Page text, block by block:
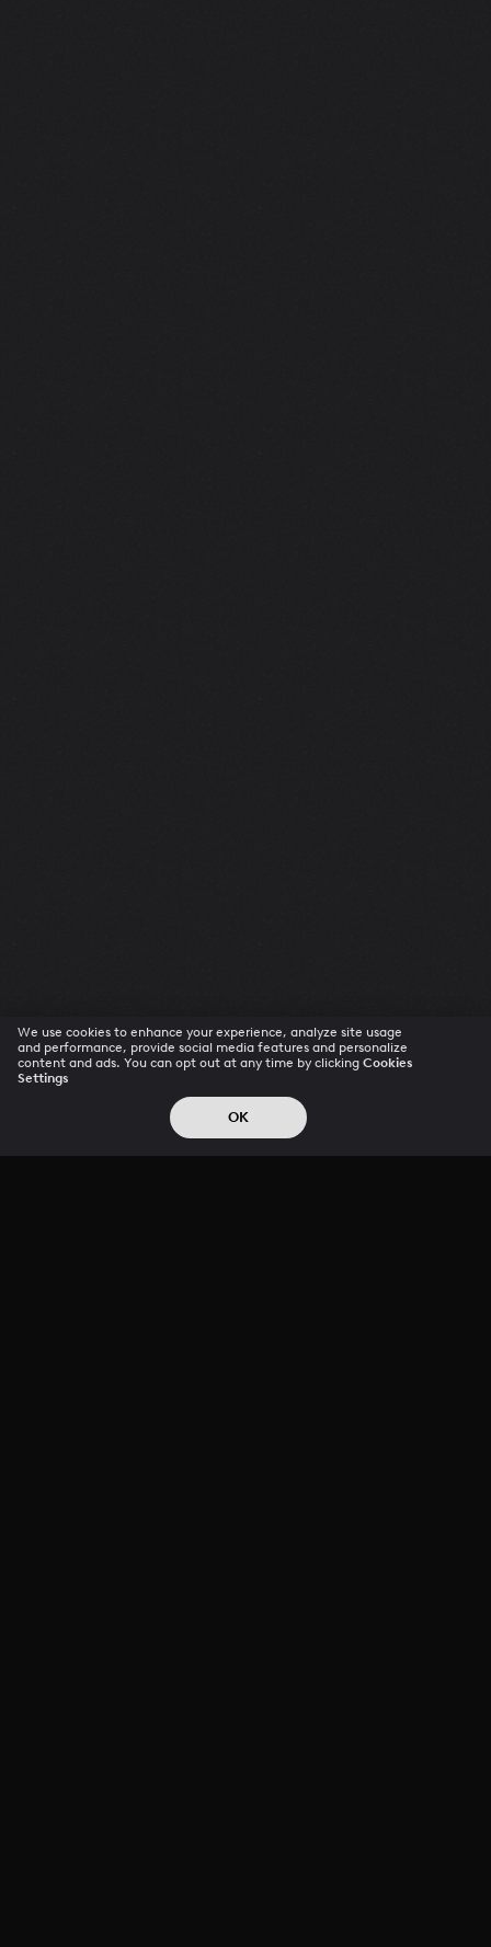
We use cookies to enhance your experience, analyze site usage
and performance, provide social media features and personalize
content and ads. You can opt out at any time by clicking Cookies
Settings
OK